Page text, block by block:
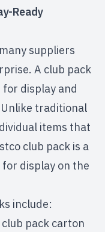
Ready
suppliers
A club pack
display and
traditional
items that
club pack is a
display on the
include:
pack carton